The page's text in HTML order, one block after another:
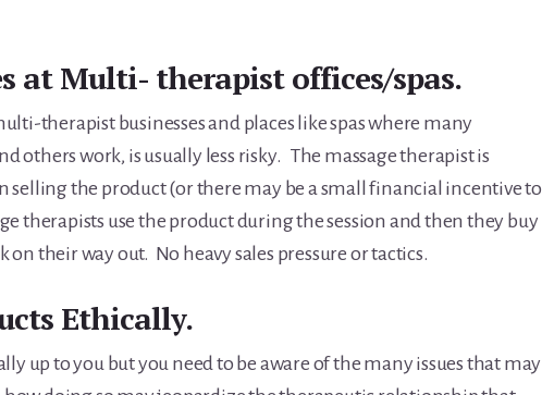
at Multi- therapist offices/spas.
therapist businesses and places like spas where many
others work, is usually less risky. The massage therapist is
selling the product (or there may be a small financial incentive to
therapists use the product during the session and then they buy
on their way out. No heavy sales pressure or tactics.
Ethically.
up to you but you need to be aware of the many issues that may